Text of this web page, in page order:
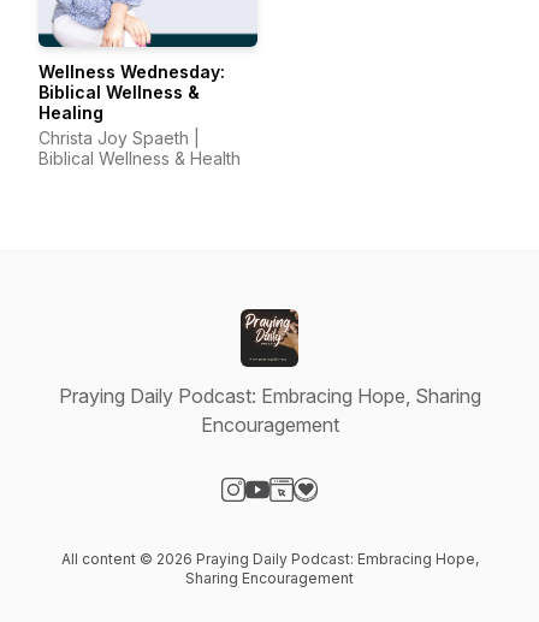
Wellness Wednesday:
Biblical Wellness &
Healing
Christa Joy Spaeth |
Biblical Wellness & Health
Praying Daily Podcast: Embracing Hope, Sharing
Encouragement
All content © 2026 Praying Daily Podcast: Embracing Hope,
Sharing Encouragement